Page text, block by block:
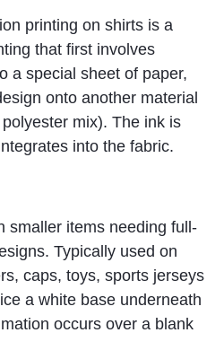
printing on shirts is a
that first involves
a special sheet of paper,
onto another material
mix). The ink is
into the fabric.
smaller items needing full-
Typically used on
caps, toys, sports jerseys
a white base underneath
occurs over a blank